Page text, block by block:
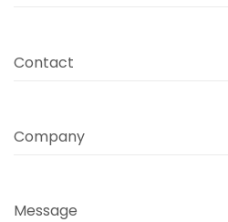
Contact
Company
Message